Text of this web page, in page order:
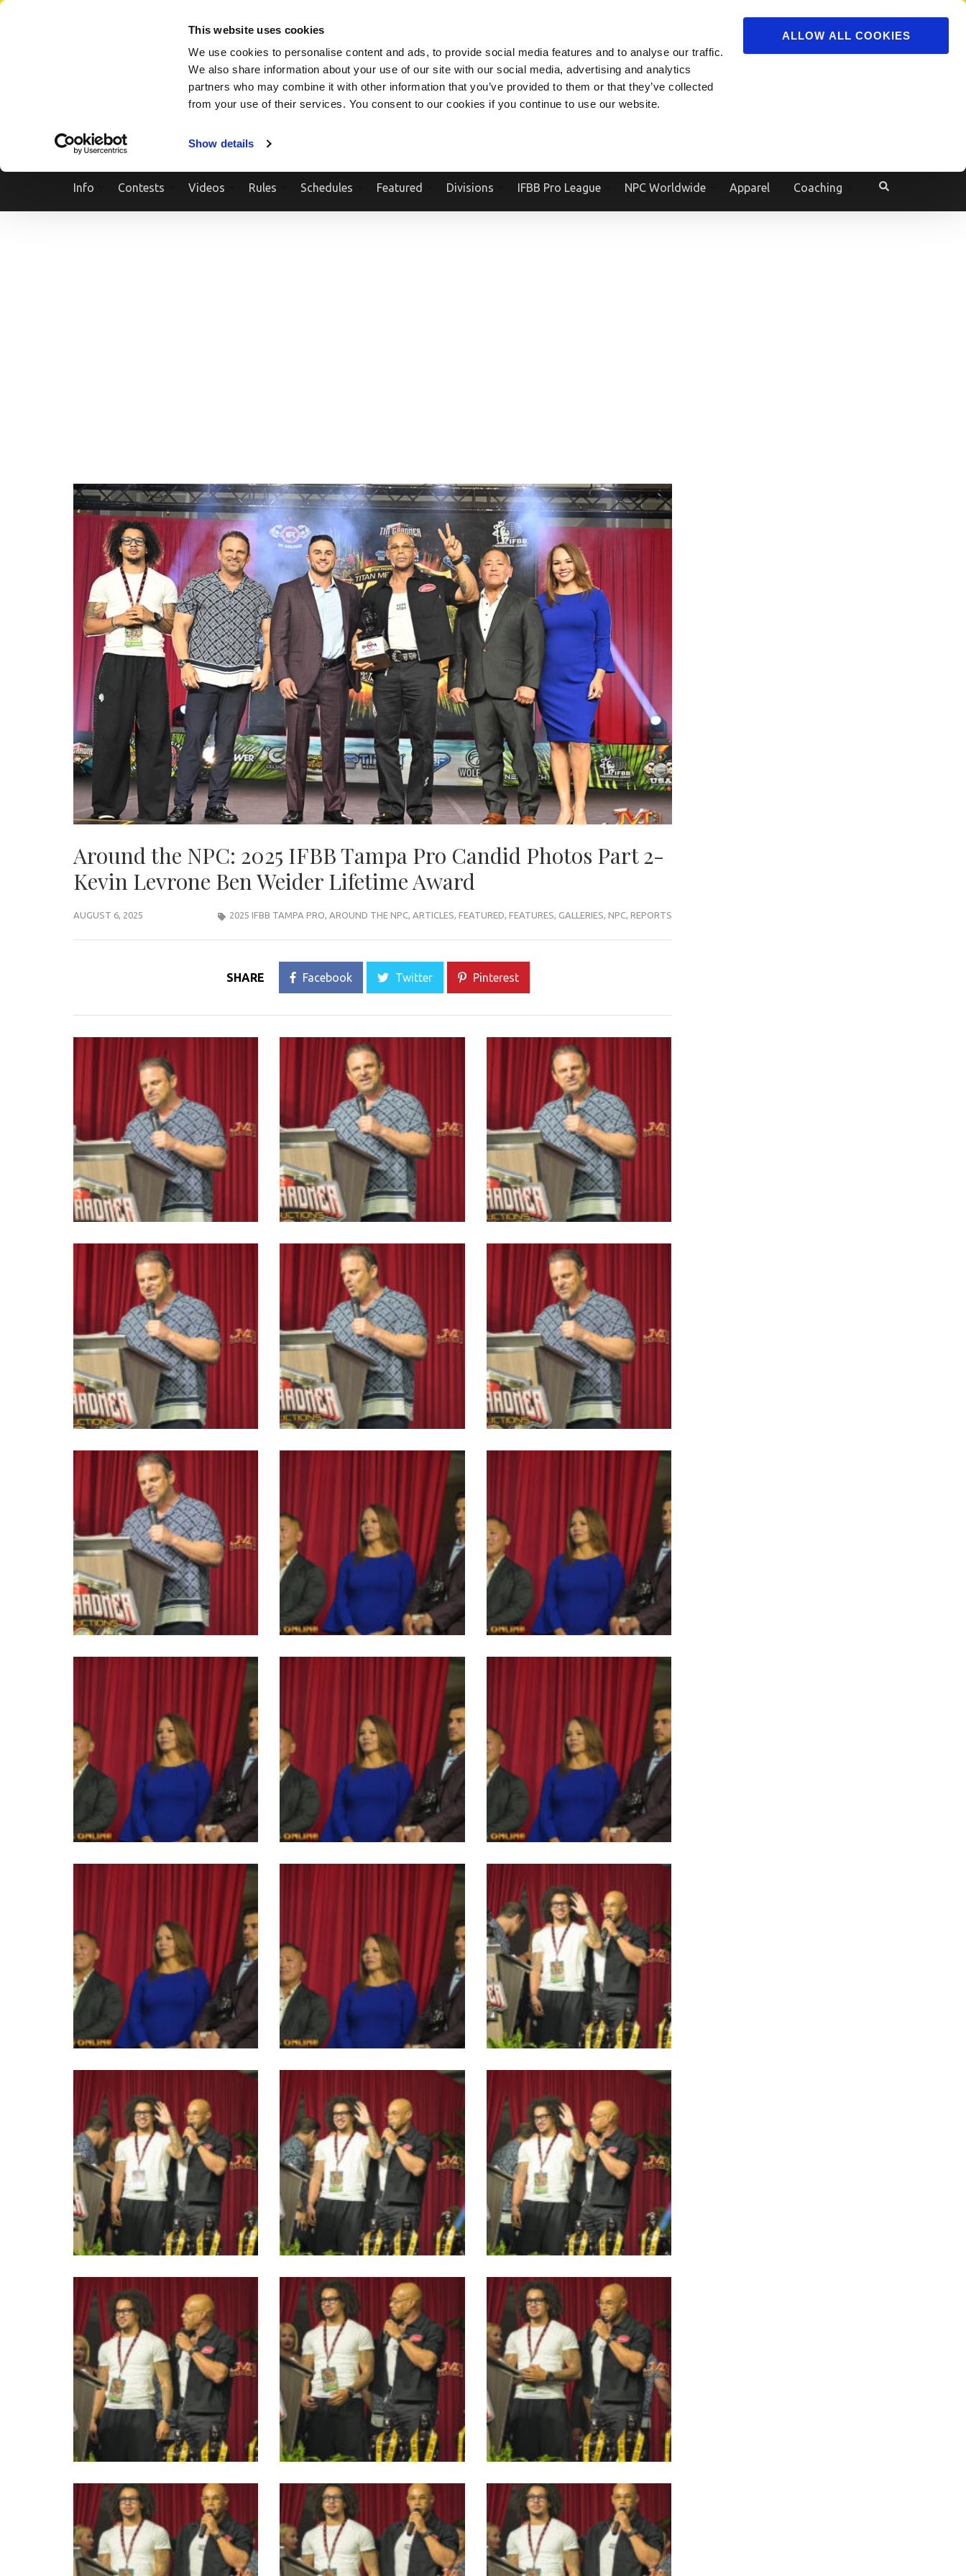
This website uses cookies
We use cookies to personalise content and ads, to provide social media features and to analyse our traffic.
We also share information about your use of our site with our social media, advertising and analytics
partners who may combine it with other information that you’ve provided to them or that they’ve collected
from your use of their services. You consent to our cookies if you continue to use our website.
Show details
ALLOW ALL COOKIES
Powered by Translate
Skip
Info Contests Videos Rules Schedules Featured Divisions IFBB Pro League NPC Worldwide Apparel Coaching
Around the NPC: 2025 IFBB Tampa Pro Candid Photos Part 2-
Kevin Levrone Ben Weider Lifetime Award
AUGUST 6, 2025 2025 IFBB TAMPA PRO, AROUND THE NPC, ARTICLES, FEATURED, FEATURES, GALLERIES, NPC, REPORTS
SHARE Facebook Twitter Pinterest